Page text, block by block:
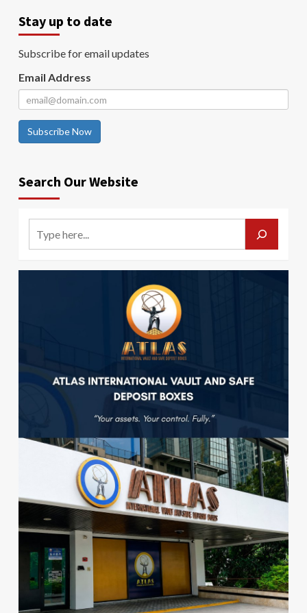
Stay up to date
Subscribe for email updates
Email Address
Subscribe Now
Search Our Website